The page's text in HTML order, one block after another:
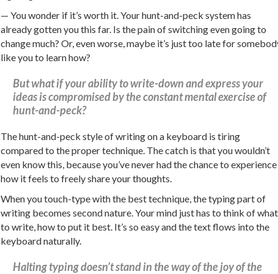
— You wonder if it’s worth it. Your hunt-and-peck system has
already gotten you this far. Is the pain of switching even going to
change much? Or, even worse, maybe it’s just too late for
like you to learn how?
But what if your ability to write-down and express your
ideas is compromised by the constant mental exercise of
hunt-and-peck?
The hunt-and-peck style of writing on a keyboard is tiring
compared to the proper technique. The catch is that you wouldn’t
even know this, because you’ve never had the chance to experience
how it feels to freely share your thoughts.
When you touch-type with the best technique, the typing part of
writing becomes second nature. Your mind just has to think of what
to write, how to put it best. It’s so easy and the text flows into the
keyboard naturally.
Halting typing doesn’t stand in the way of the joy of the